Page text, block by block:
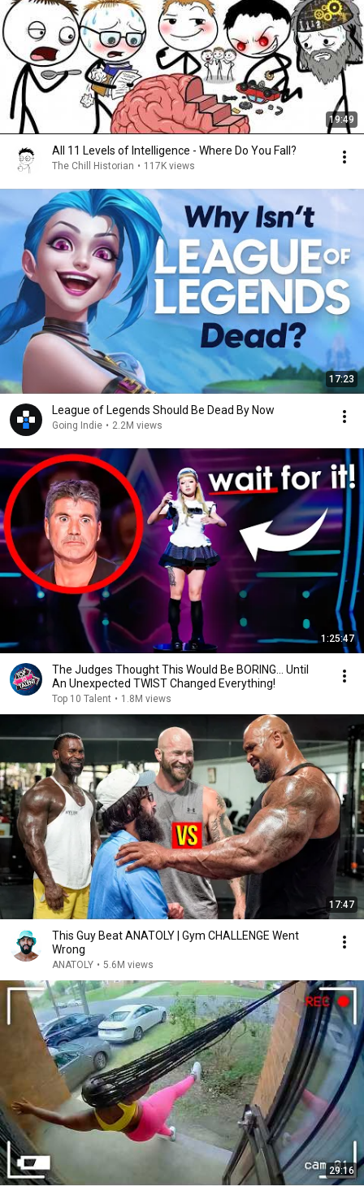
19:49
All 11 Levels of Intelligence - Where Do You Fall?
The Chill Historian • 117K views
17:23
League of Legends Should Be Dead By Now
Going Indie • 2.2M views
1:25:47
The Judges Thought This Would Be BORING... Until
An Unexpected TWIST Changed Everything!
Top 10 Talent • 1.8M views
17:47
This Guy Beat ANATOLY | Gym CHALLENGE Went
Wrong
ANATOLY • 5.6M views
29:16